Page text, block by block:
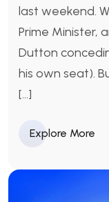
last weekend.
Prime Minister,
Dutton
his own seat).
[…]
Explore More